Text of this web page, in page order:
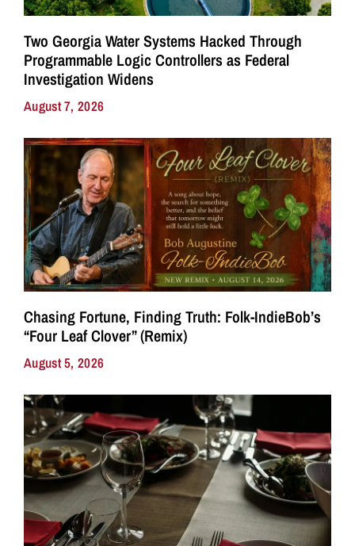
Two Georgia Water Systems Hacked Through
Programmable Logic Controllers as Federal
Investigation Widens
August 7, 2026
Chasing Fortune, Finding Truth: Folk-IndieBob’s
“Four Leaf Clover” (Remix)
August 5, 2026